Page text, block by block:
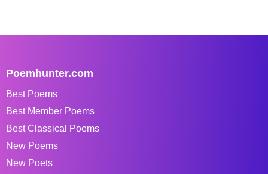
Poemhunter.com
Best Poems
Best Member Poems
Best Classical Poems
New Poems
New Poets